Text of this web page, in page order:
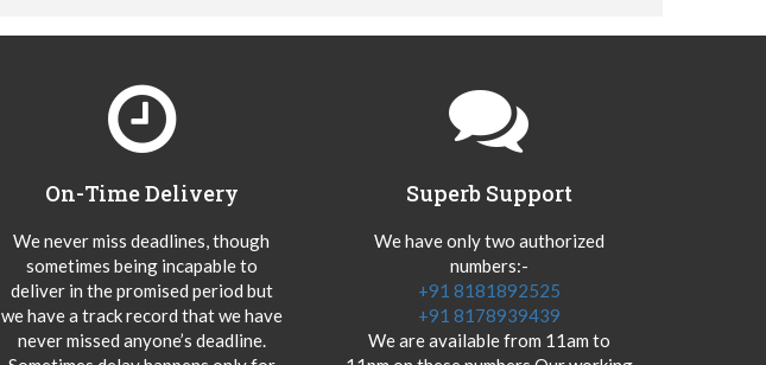
On-Time Delivery
We never miss deadlines, though
sometimes being incapable to
deliver in the promised period but
we have a track record that we have
never missed anyone’s deadline.
Superb Support
We have only two authorized
numbers:-
+91 8181892525
+91 8178939439
We are available from 11am to